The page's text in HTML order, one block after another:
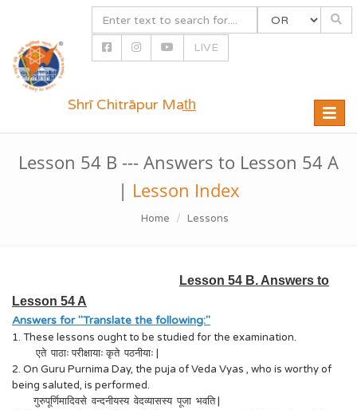
LIVE
Toggle
Shrī Chitrāpur Mat̲h̲
Lesson 54 B --- Answers to Lesson 54 A
| Lesson Index
Home Lessons
Lesson 54 B. Answers to
Lesson 54 A
Answers for "Translate the following:"
1. These lessons ought to be studied for the examination.
एते पाठाः परीक्षायाः कृते पठनीयाः |
2. On Guru Purnima Day, the puja of Veda Vyas , who is worthy of
being saluted, is performed.
गुरुपूर्णिमादिवसे वन्दनीयस्य वेदव्यासस्य पूजा भवति |